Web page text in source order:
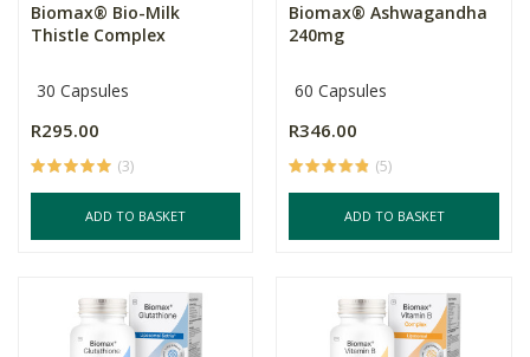
Biomax® Bio-Milk
Thistle Complex
30 Capsules
R295.00
(3)
ADD TO BASKET
Biomax® Ashwagandha
240mg
60 Capsules
R346.00
(5)
ADD TO BASKET